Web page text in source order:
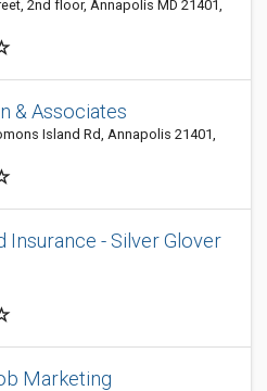
2nd floor, Annapolis MD 21401,
& Associates
Island Rd, Annapolis 21401,
Insurance - Silver Glover
Marketing